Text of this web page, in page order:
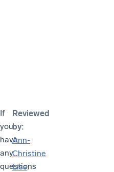
If
you
have
any
questions
Reviewed
by:
Ann-
Christine
Liss,